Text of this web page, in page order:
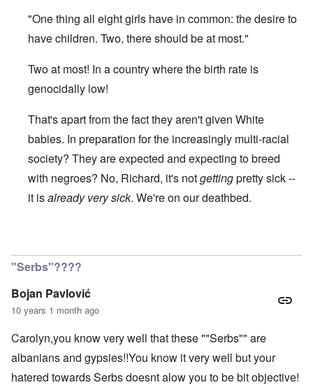
"One thing all eight girls have in common: the desire to
have children. Two, there should be at most."
Two at most! In a country where the birth rate is
genocidally low!
That's apart from the fact they aren't given White
babies. In preparation for the increasingly multi-racial
society? They are expected and expecting to breed
with negroes? No, Richard, it's notgettingpretty sick --
it isalready very sick. We're on our deathbed.
"Serbs"????
Bojan Pavlović
10 years 1 month ago
Carolyn,you know very well that these ""Serbs"" are
albanians and gypsies!!You know it very well but your
hatered towards Serbs doesnt alow you to be bit objective!